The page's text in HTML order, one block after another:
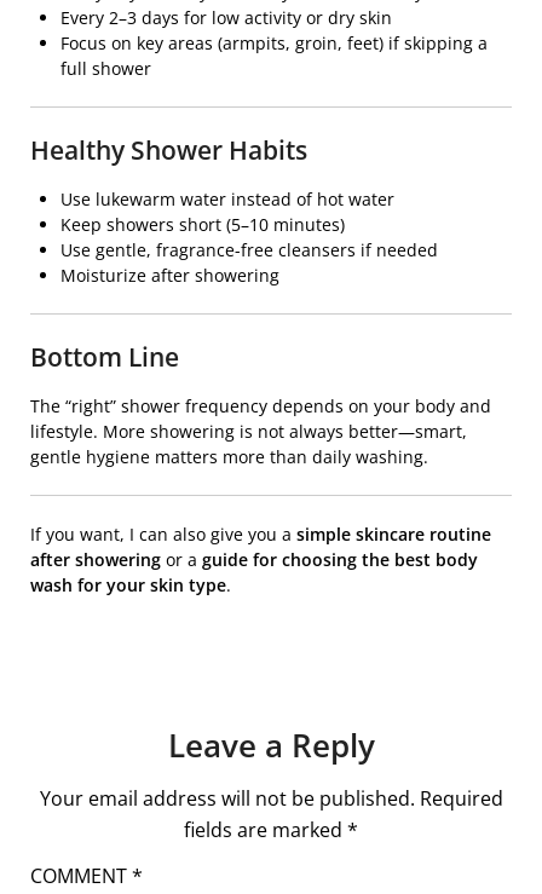
Every 2–3 days for low activity or dry skin
Focus on key areas (armpits, groin, feet) if skipping a
full shower
Healthy Shower Habits
Use lukewarm water instead of hot water
Keep showers short (5–10 minutes)
Use gentle, fragrance-free cleansers if needed
Moisturize after showering
Bottom Line
The “right” shower frequency depends on your body and
lifestyle. More showering is not always better—smart,
gentle hygiene matters more than daily washing.
If you want, I can also give you a simple skincare routine
after showering or a guide for choosing the best body
wash for your skin type.
Leave a Reply
Your email address will not be published. Required
fields are marked *
COMMENT*